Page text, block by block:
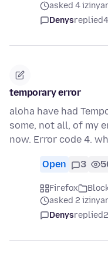
asked 4
Denysreplied
temporary error
aloha have had
some, not all, of my
now. Error code 4.
Open 3
Firefox
asked 2
Denysreplied